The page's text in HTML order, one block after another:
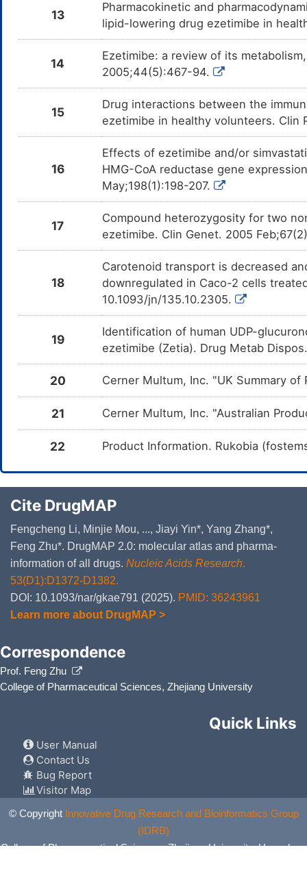
13
Pharmacokinetic and
lipid-lowering drug ezetimibe in
14
Ezetimibe: a review of its
2005;44(5):467-94.
15
Drug interactions between the
ezetimibe in healthy volunteers. Clin
16
Effects of ezetimibe and/or
HMG-CoA reductase gene
May;198(1):198-207.
17
Compound heterozygosity for two
ezetimibe. Clin Genet. 2005
18
Carotenoid transport is decreased
downregulated in Caco-2 cells
10.1093/jn/135.10.2305.
19
Identification of human UDP-
ezetimibe (Zetia). Drug Metab
20 Cerner Multum, Inc. "UK Summary
21 Cerner Multum, Inc. "Australian
22 Product Information. Rukobia
Cite DrugMAP
Fengcheng Li, Minjie Mou, ..., Jiayi Yin*, Yang Zhang*,
Feng Zhu*. DrugMAP 2.0: molecular atlas and pharma-
information of all drugs. Nucleic Acids Research.
53(D1):D1372-D1382.
DOI: 10.1093/nar/gkae791 (2025). PMID: 36243961
Learn more about DrugMAP >
Correspondence
Prof. Feng Zhu
College of Pharmaceutical Sciences, Zhejiang University
Quick Links
User Manual
Contact Us
Bug Report
Visitor Map
© Copyright Innovative Drug Research and Bioinformatics Group
(IDRB)
College of Pharmaceutical Sciences, Zhejiang University, Hangzhou,